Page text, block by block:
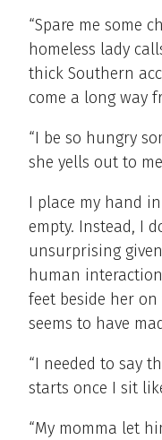
“Spare me some
homeless lady
thick Southern
come a long way
“I be so hungry
she yells out to
I place my hand
empty. Instead, I
unsurprising
human
feet beside her
seems to have
“I needed to say
starts once I sit
“My momma let